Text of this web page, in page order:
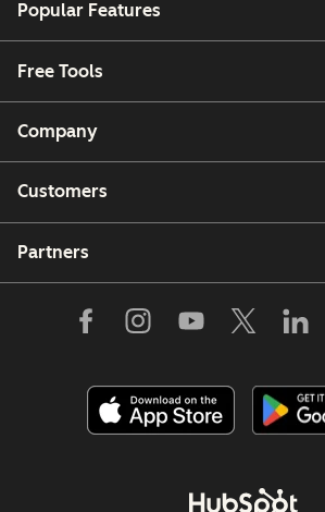
Popular Features
Free Tools
Company
Customers
Partners